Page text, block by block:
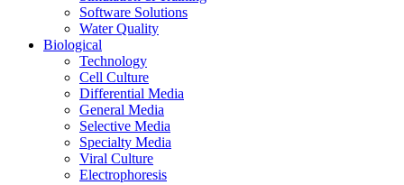
Software Solutions
Water Quality
Biological
Technology
Cell Culture
Differential Media
General Media
Selective Media
Specialty Media
Viral Culture
Electrophoresis